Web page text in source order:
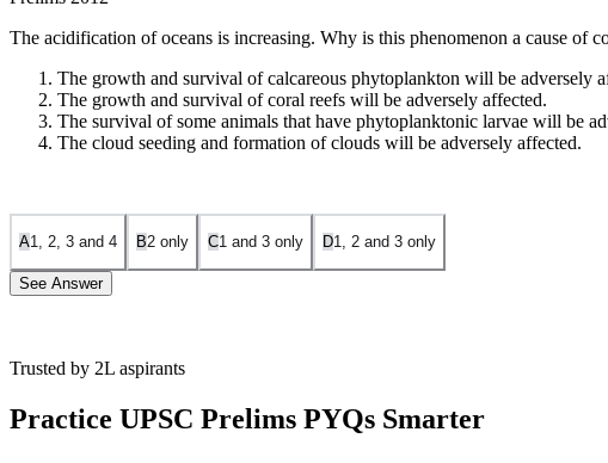
The acidification of oceans is increasing. Why is this phenomenon a cause of
The growth and survival of calcareous phytoplankton will be adversely
The growth and survival of coral reefs will be adversely affected.
The survival of some animals that have phytoplanktonic larvae will be
The cloud seeding and formation of clouds will be adversely affected.
A1, 2, 3 and 4 B2 only C1 and 3 only D1, 2 and 3 only
See Answer
adversely affects their ability to calcify, grow, and survive.
Trusted by 2L aspirants
Practice UPSC Prelims PYQs Smarter